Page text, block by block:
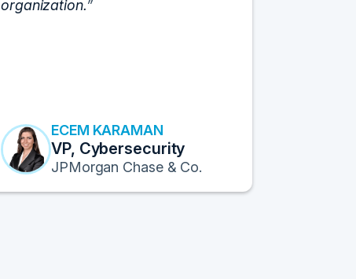
organization.
ECEM KARAMAN
VP, Cybersecurity
JPMorgan Chase & Co.